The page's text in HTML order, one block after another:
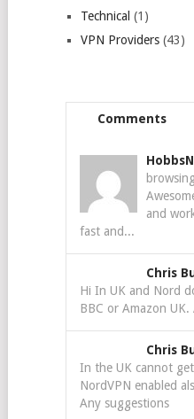
Technical (1)
VPN Providers(43)
Comments
and
fast and...
Chris
Hi In UK and Nord
BBC or Amazon UK.
Chris
In the UK cannot
NordVPN enabled
Any suggestions